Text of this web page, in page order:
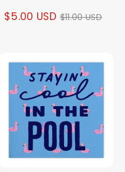
$5.00 USD Regular
$11.00 USD